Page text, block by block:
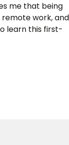
me that being
work, and
learn this first-